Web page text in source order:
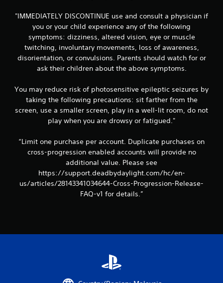
7
r
a
i
n
s
"IMMEDIATELY DISCONTINUE use and consult a physician if
you or your child experience any of the following
symptoms: dizziness, altered vision, eye or muscle
twitching, involuntary movements, loss of awareness,
disorientation, or convulsions. Parents should watch for or
ask their children about the above symptoms.
You may reduce risk of photosensitive epileptic seizures by
taking the following precautions: sit farther from the
screen, use a smaller screen, play in a well-lit room, do not
play when you are drowsy or fatigued."
“Limit one purchase per account. Duplicate purchases on
cross-progression enabled accounts will provide no
additional value. Please see
https://support.deadbydaylight.com/hc/en-
us/articles/28143341034644-Cross-Progression-Release-
FAQ-v1 for details.”